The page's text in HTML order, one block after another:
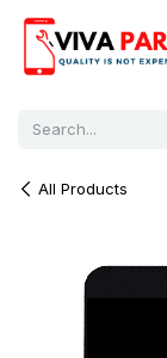
All Products